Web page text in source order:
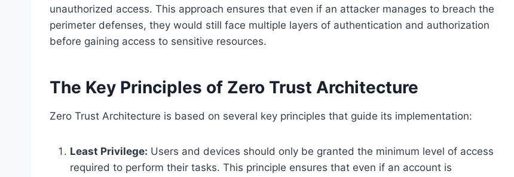
unauthorized access. This approach ensures that even if an attacker manages to breach the
perimeter defenses, they would still face multiple layers of authentication and authorization
before gaining access to sensitive resources.
The Key Principles of Zero Trust Architecture
Zero Trust Architecture is based on several key principles that guide its implementation:
Least Privilege: Users and devices should only be granted the minimum level of access
required to perform their tasks. This principle ensures that even if an account is